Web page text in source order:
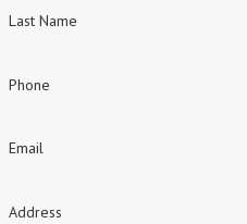
Last Name
Phone
Email
Address